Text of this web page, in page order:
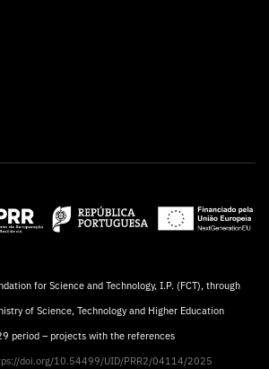
for Science and Technology, I.P. (FCT), through
of Science, Technology and Higher Education
period – projects with the references
doi.org/10.54499/UID/PRR2/04114/2025